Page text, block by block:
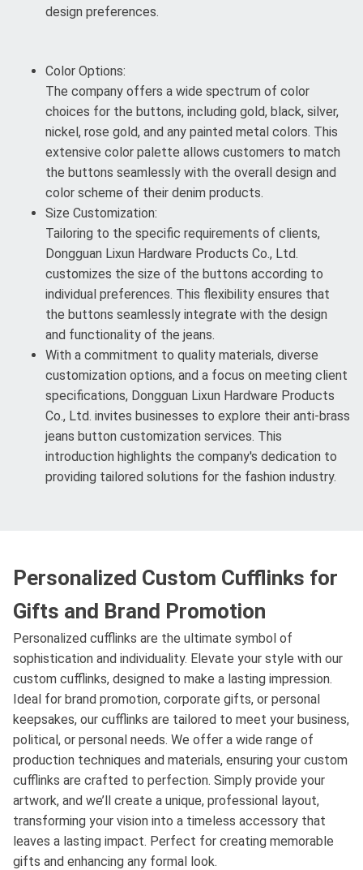
design preferences.
Color Options:
The company offers a wide spectrum of color
choices for the buttons, including gold, black, silver,
nickel, rose gold, and any painted metal colors. This
extensive color palette allows customers to match
the buttons seamlessly with the overall design and
color scheme of their denim products.
Size Customization:
Tailoring to the specific requirements of clients,
Dongguan Lixun Hardware Products Co., Ltd.
customizes the size of the buttons according to
individual preferences. This flexibility ensures that
the buttons seamlessly integrate with the design
and functionality of the jeans.
With a commitment to quality materials, diverse
customization options, and a focus on meeting client
specifications, Dongguan Lixun Hardware Products
Co., Ltd. invites businesses to explore their anti-brass
jeans button customization services. This
introduction highlights the company's dedication to
providing tailored solutions for the fashion industry.
Personalized Custom Cufflinks for
Gifts and Brand Promotion
Personalized cufflinks are the ultimate symbol of
sophistication and individuality. Elevate your style with our
custom cufflinks, designed to make a lasting impression.
Ideal for brand promotion, corporate gifts, or personal
keepsakes, our cufflinks are tailored to meet your business,
political, or personal needs. We offer a wide range of
production techniques and materials, ensuring your custom
cufflinks are crafted to perfection. Simply provide your
artwork, and we’ll create a unique, professional layout,
transforming your vision into a timeless accessory that
leaves a lasting impact. Perfect for creating memorable
gifts and enhancing any formal look.